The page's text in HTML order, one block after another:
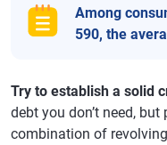
Among
590, the
Try to establish a solid
debt you don’t need,
combination of